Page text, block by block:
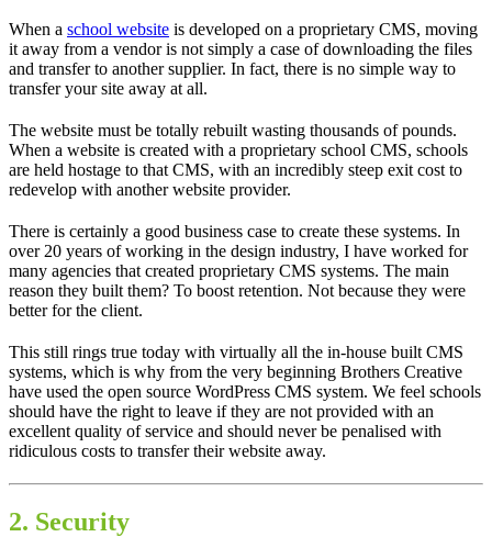
When a school website is developed on a proprietary CMS, moving
it away from a vendor is not simply a case of downloading the files
and transfer to another supplier. In fact, there is no simple way to
transfer your site away at all.
The website must be totally rebuilt wasting thousands of pounds.
When a website is created with a proprietary school CMS, schools
are held hostage to that CMS, with an incredibly steep exit cost to
redevelop with another website provider.
There is certainly a good business case to create these systems. In
over 20 years of working in the design industry, I have worked for
many agencies that created proprietary CMS systems. The main
reason they built them? To boost retention. Not because they were
better for the client.
This still rings true today with virtually all the in-house built CMS
systems, which is why from the very beginning Brothers Creative
have used the open source WordPress CMS system. We feel schools
should have the right to leave if they are not provided with an
excellent quality of service and should never be penalised with
ridiculous costs to transfer their website away.
2. Security